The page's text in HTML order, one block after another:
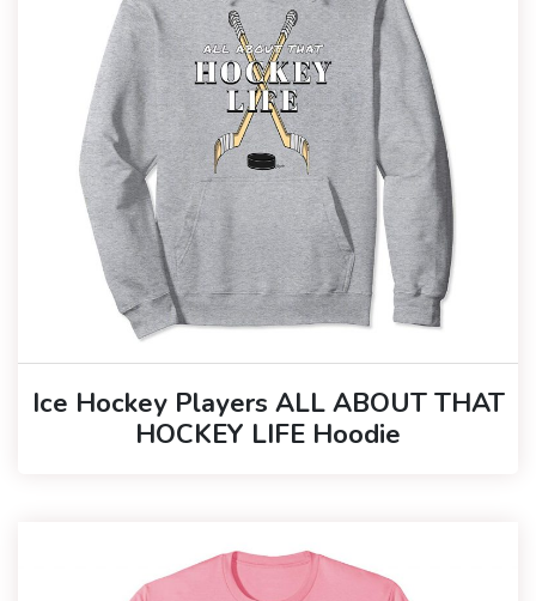
Ice Hockey Players ALL ABOUT THAT
HOCKEY LIFE Hoodie